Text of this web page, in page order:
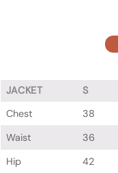
JACKET S
Chest
38
Waist
36
Hip
42